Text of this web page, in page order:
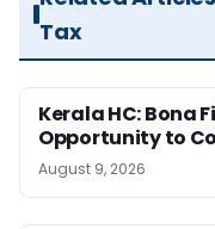
Tax
Kerala HC: Bona
Opportunity to
August 9, 2026